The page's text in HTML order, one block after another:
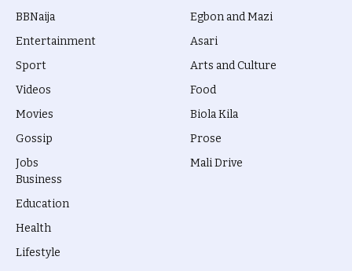
BBNaija
Entertainment
Sport
Videos
Movies
Gossip
Jobs
Egbon and Mazi
Asari
Arts and Culture
Food
Biola Kila
Prose
Mali Drive
Business
Education
Health
Lifestyle